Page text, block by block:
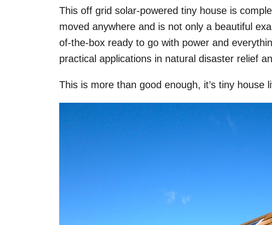
e
d
n
This off grid solar-powered tiny house is
moved anywhere and is not only a beautiful
of-the-box ready to go with power and
practical applications in natural disaster relief
This is more than good enough, it’s tiny house